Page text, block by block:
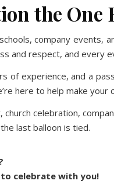
the One
company
and respect, and every
of experience, and a
here to help make your
celebration,
last balloon is tied.
celebrate with you!